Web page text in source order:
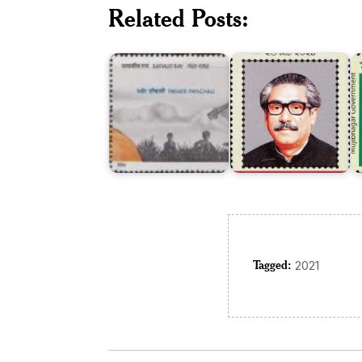
Related Posts:
Satyajit
Independence
of
Tagged: 2021